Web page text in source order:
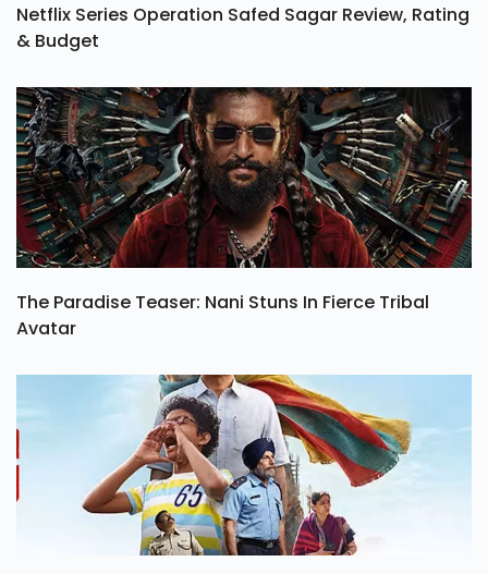
Netflix Series Operation Safed Sagar Review, Rating
& Budget
The Paradise Teaser: Nani Stuns In Fierce Tribal
Avatar